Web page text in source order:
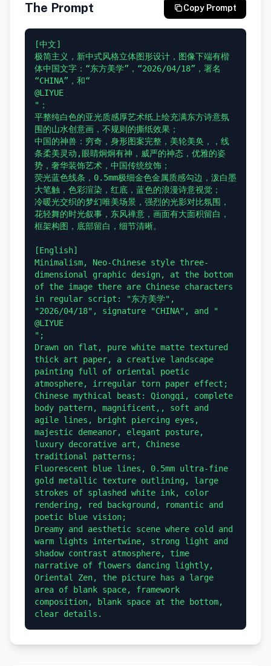
The Prompt Copy Prompt
[中文]
极简主义，新中式风格立体图形设计，图像下端有楷
体中国文字：“东方美学”，“2026/04/18”，署名
“CHINA”，和“
@LIYUE
"；
平整纯白色的亚光质感厚艺术纸上绘充满东方诗意氛
围的山水创意画，不规则的撕纸效果；
中国的神兽：穷奇，身形图案完整，美轮美奂，，线
条柔美灵动,眼睛炯炯有神，威严的神态，优雅的姿
势，奢华装饰艺术，中国传统纹饰；
荧光蓝色线条，0.5mm极细金色金属质感勾边，泼白墨
大笔触，色彩渲染，红底，蓝色的浪漫诗意视觉；
冷暖光交织的梦幻唯美场景，强烈的光影对比氛围，
花轻舞的时光叙事，东风禅意，画面有大面积留白，
框架构图，底部留白，细节清晰。
[English]
Minimalism, Neo-Chinese style three-
dimensional graphic design, at the bottom
of the image there are Chinese characters
in regular script: "东方美学",
"2026/04/18", signature "CHINA", and "
@LIYUE
";
Drawn on flat, pure white matte textured
thick art paper, a creative landscape
painting full of oriental poetic
atmosphere, irregular torn paper effect;
Chinese mythical beast: Qiongqi, complete
body pattern, magnificent,, soft and
agile lines, bright piercing eyes,
majestic demeanor, elegant posture,
luxury decorative art, Chinese
traditional patterns;
Fluorescent blue lines, 0.5mm ultra-fine
gold metallic texture outlining, large
strokes of splashed white ink, color
rendering, red background, romantic and
poetic blue vision;
Dreamy and aesthetic scene where cold and
warm lights intertwine, strong light and
shadow contrast atmosphere, time
narrative of flowers dancing lightly,
Oriental Zen, the picture has a large
area of blank space, framework
composition, blank space at the bottom,